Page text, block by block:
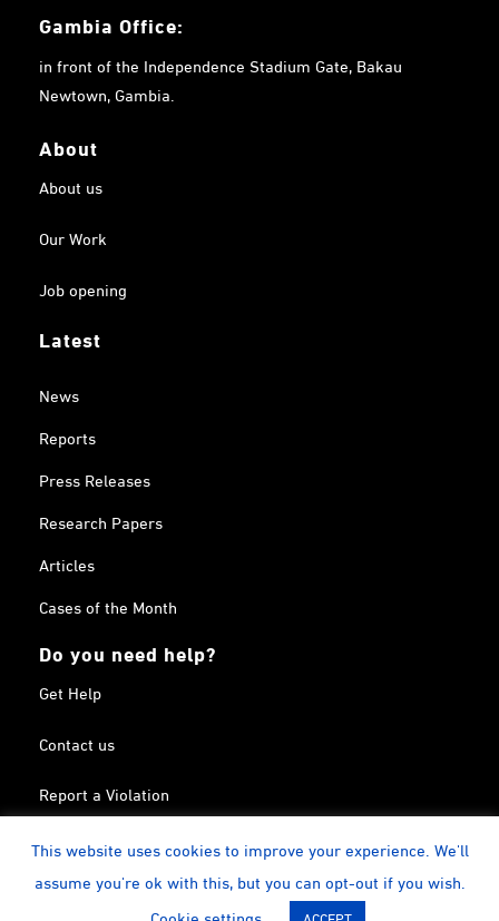
Gambia Office:
in front of the Independence Stadium Gate, Bakau
Newtown, Gambia.
About
About us
Our Work
Job opening
Latest
News
Reports
Press Releases
Research Papers
Articles
Cases of the Month
Do you need help?
Get Help
Contact us
Report a Violation
Search in the Terrorism List
TwitterFacebookLinkedinYouTubeCalendarinstagram
This website uses cookies to improve your experience. We'll
assume you're ok with this, but you can opt-out if you wish.